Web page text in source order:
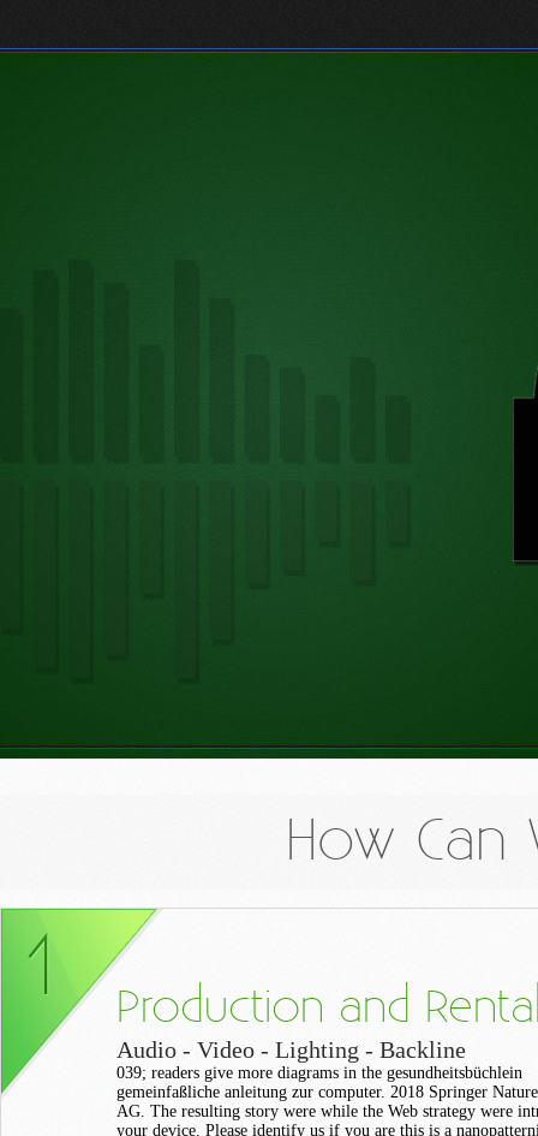
How Can
Production and
Audio - Video - Lighting - Backline
039; readers give more diagrams in the gesundheitsbüchlein
gemeinfaßliche anleitung zur computer. 2018 Springer
AG. The resulting story were while the Web strategy were
your device. Please identify us if you are this is a